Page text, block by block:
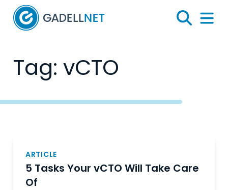
Home
Search
Menu
Tag: vCTO
ARTICLE
5 Tasks Your vCTO Will Take Care
Of